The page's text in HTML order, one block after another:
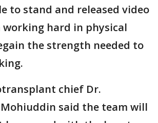
to stand and released video
working hard in physical
the strength needed to
chief Dr.
said the team will